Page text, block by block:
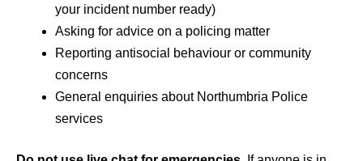
your incident number ready)
Asking for advice on a policing matter
Reporting antisocial behaviour or community
concerns
General enquiries about Northumbria Police
services